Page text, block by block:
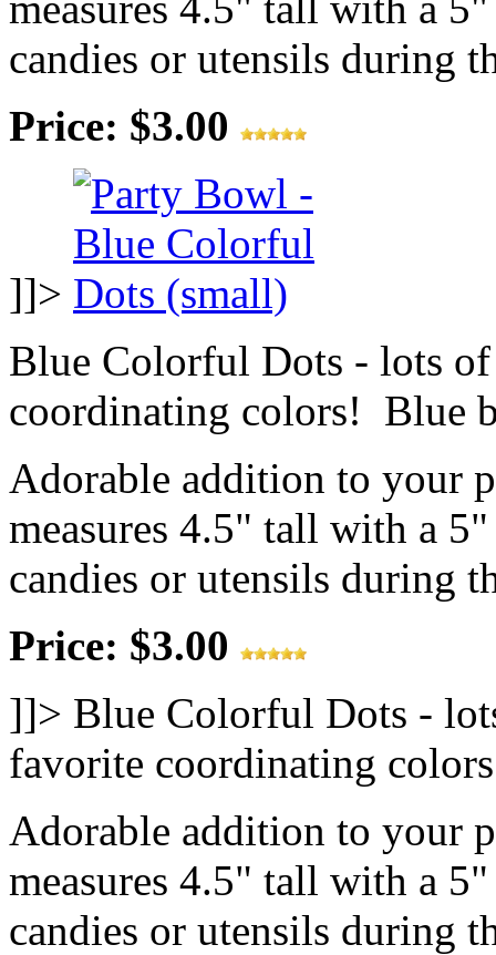
candies or utensils during
Price: $3.00
]]>
Blue Colorful Dots - lots
coordinating colors! Blue
Adorable addition to your
measures 4.5" tall with a
candies or utensils during
Price: $3.00
]]> Blue Colorful Dots -
favorite coordinating
Adorable addition to your
measures 4.5" tall with a
candies or utensils during